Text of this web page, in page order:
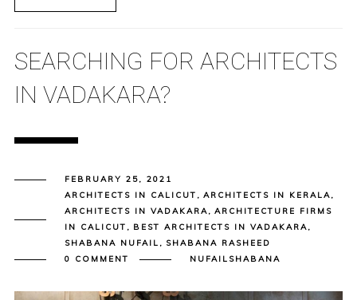
SEARCHING FOR ARCHITECTS
IN VADAKARA?
FEBRUARY 25, 2021
ARCHITECTS IN CALICUT , ARCHITECTS IN KERALA,
ARCHITECTS IN VADAKARA, ARCHITECTURE FIRMS
IN CALICUT , BEST ARCHITECTS IN VADAKARA,
SHABANA NUFAIL , SHABANA RASHEED
0 COMMENT
NUFAILSHABANA